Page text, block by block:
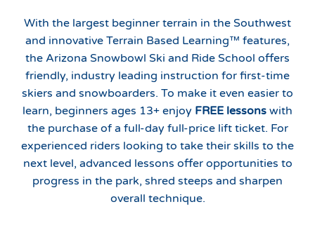
With the largest beginner terrain in the Southwest
and innovative Terrain Based Learning™ features,
the Arizona Snowbowl Ski and Ride School offers
friendly, industry leading instruction for first-time
skiers and snowboarders. To make it even easier to
learn, beginners ages 13+ enjoy FREE lessons with
the purchase of a full-day full-price lift ticket. For
experienced riders looking to take their skills to the
next level, advanced lessons offer opportunities to
progress in the park, shred steeps and sharpen
overall technique.